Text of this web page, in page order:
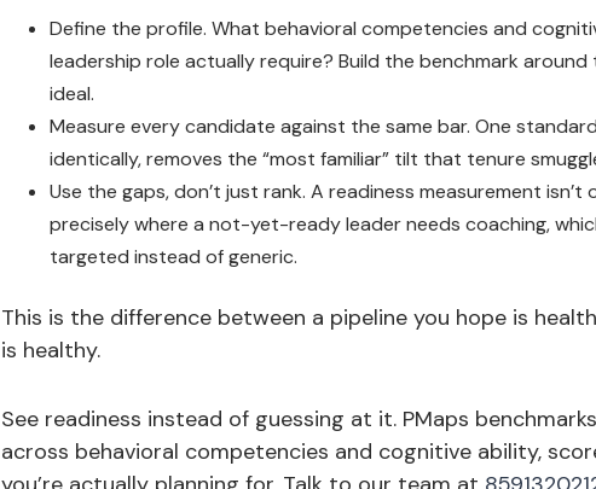
Define the profile. What behavioral competencies and
leadership role actually require? Build the benchmark
ideal.
Measure every candidate against the same bar. One
identically, removes the “most familiar” tilt that tenure
Use the gaps, don’t just rank. A readiness measurement
precisely where a not-yet-ready leader needs coaching,
targeted instead of generic.
This is the difference between a pipeline you hope is
is healthy.
See readiness instead of guessing at it. PMaps
across behavioral competencies and cognitive ability,